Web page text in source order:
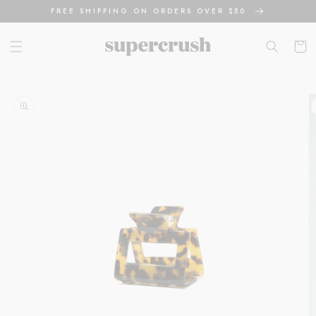
FREE SHIPPING ON ORDERS OVER $50
Cart
product
information